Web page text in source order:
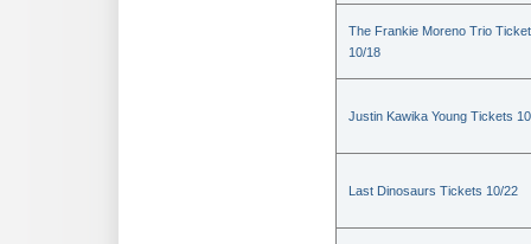
The Frankie Moreno Trio
10/18
Justin Kawika Young Tickets
Last Dinosaurs Tickets 10/22